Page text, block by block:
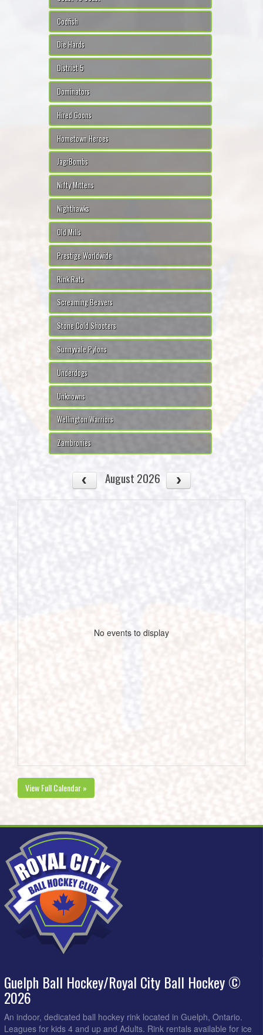
Codfish
Die Hards
District 5
Dominators
Hired Goons
Hometown Heroes
JagrBombs
Nifty Mittens
Nighthawks
Old Mills
Prestige Worldwide
Rink Rats
Screaming Beavers
Stone Cold Shooters
Sunnyvale Pylons
Underdogs
Unknowns
Wellington Warriors
Zambronies
August 2026
No events to display
View Full Calendar »
Guelph Ball Hockey/Royal City Ball Hockey ©
2026
An indoor, dedicated ball hockey rink located in Guelph, Ontario.
Leagues for kids 4 and up and Adults. Rink rentals available for ice